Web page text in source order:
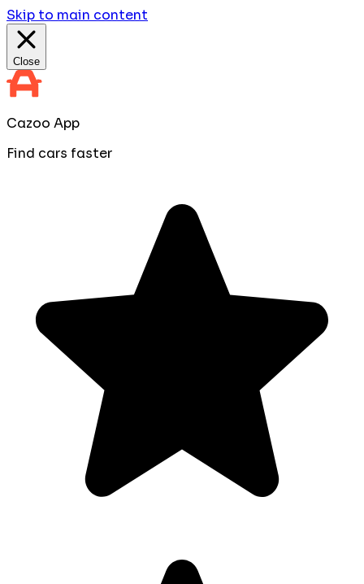
Skip to main content
Close
Cazoo App
Find cars faster